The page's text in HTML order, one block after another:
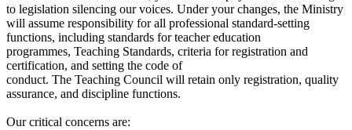
to legislation silencing our voices. Under your changes, the Ministry
will assume responsibility for all professional standard-setting
functions, including standards for teacher education
programmes, Teaching Standards, criteria for registration and
certification, and setting the code of
conduct. The Teaching Council will retain only registration, quality
assurance, and discipline functions.
Our critical concerns are: